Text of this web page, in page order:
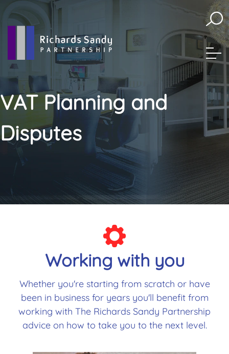
to
navigation
skip
content
VAT Planning and
Disputes
Working with you
Whether you're starting from scratch or have
been in business for years you'll benefit from
working with The Richards Sandy Partnership
advice on how to take you to the next level.